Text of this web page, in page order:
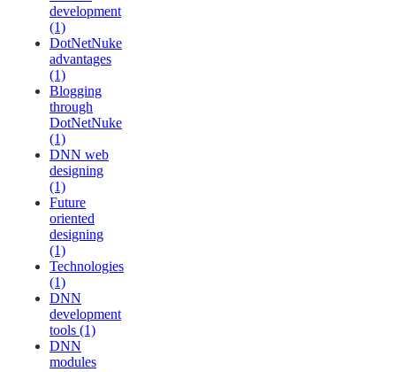
development
(1)
DotNetNuke
advantages
(1)
Blogging
through
DotNetNuke
(1)
DNN web
designing
(1)
Future
oriented
designing
(1)
Technologies
(1)
DNN
development
tools (1)
DNN
modules